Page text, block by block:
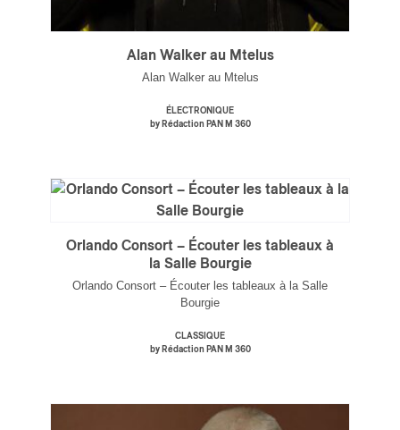
Alan Walker au Mtelus
Alan Walker au Mtelus
ÉLECTRONIQUE
by Rédaction PAN M 360
Orlando Consort – Écouter les tableaux à
la Salle Bourgie
Orlando Consort – Écouter les tableaux à la Salle
Bourgie
CLASSIQUE
by Rédaction PAN M 360